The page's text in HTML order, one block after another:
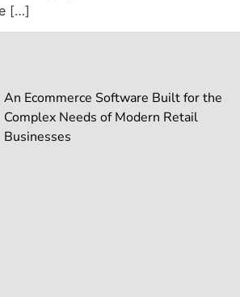
[…]
An Ecommerce Software Built for the
Complex Needs of Modern Retail
Businesses